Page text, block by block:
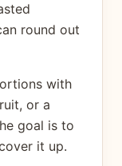
round out
with
or a
goal is to
it up.